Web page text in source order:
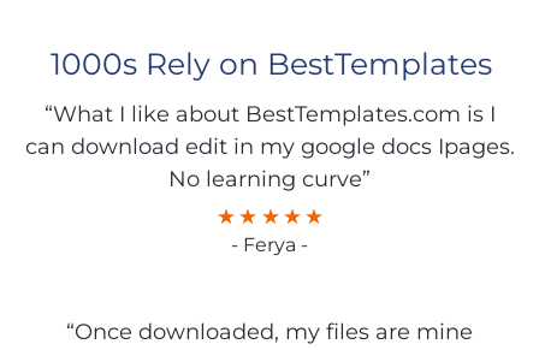
1000s Rely on BestTemplates
“What I like about BestTemplates.com is I
can download edit in my google docs Ipages.
No learning curve”
- Ferya -
“Once downloaded, my files are mine